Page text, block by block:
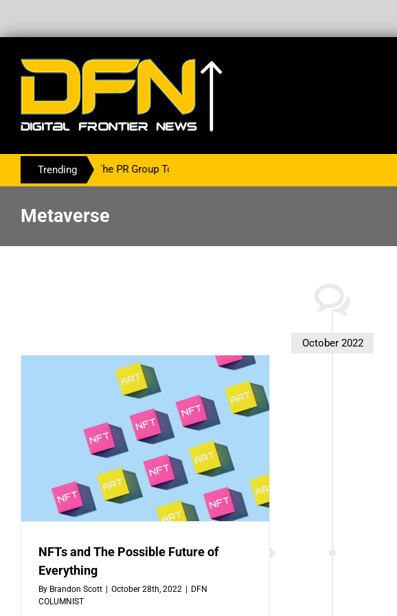
Trending
With The PR Group To Service The Crypto Currency Sector
Metaverse
October 2022
NFTs and The Possible Future of
Everything
By Brandon Scott October 28th, 2022
DFN
COLUMNIST